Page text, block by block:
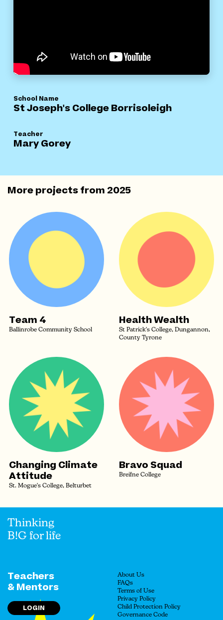
School Name
St Joseph's College Borrisoleigh
Teacher
Mary Gorey
More projects from2025
Team 4
Ballinrobe Community School
Health Wealth
St Patrick's College, Dungannon,
County Tyrone
Changing Climate
Attitude
St. Mogue's College, Belturbet
Bravo Squad
Breifne College
Thinking
B!G for life
Teachers
& Mentors
LOGIN
About Us
FAQs
Terms of Use
Privacy Policy
Child Protection Policy
Governance Code